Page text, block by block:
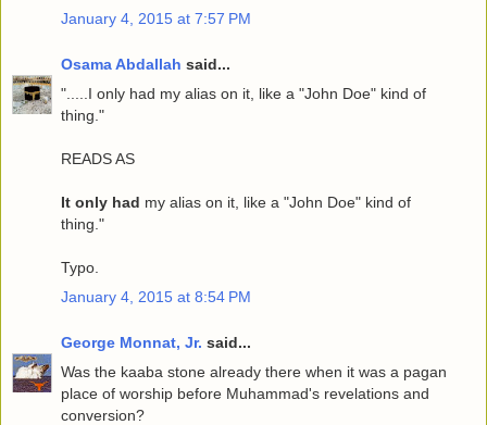
January 4, 2015 at 7:57 PM
Osama Abdallah said...
".....I only had my alias on it, like a "John Doe" kind of
thing."
READS AS
It only had my alias on it, like a "John Doe" kind of
thing."
Typo.
January 4, 2015 at 8:54 PM
George Monnat, Jr. said...
Was the kaaba stone already there when it was a pagan
place of worship before Muhammad's revelations and
conversion?